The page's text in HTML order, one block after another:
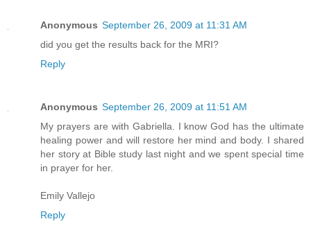
Anonymous September 26, 2009 at 11:31 AM
did you get the results back for the MRI?
Reply
Anonymous September 26, 2009 at 11:51 AM
My prayers are with Gabriella. I know God has the ultimate
healing power and will restore her mind and body. I shared
her story at Bible study last night and we spent special time
in prayer for her.
Emily Vallejo
Reply